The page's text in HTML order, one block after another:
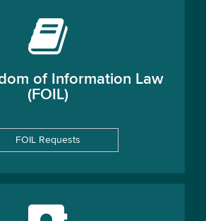
of Information Law
(FOIL)
FOIL Requests